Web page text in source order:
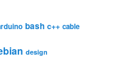
bash c++ cable
design